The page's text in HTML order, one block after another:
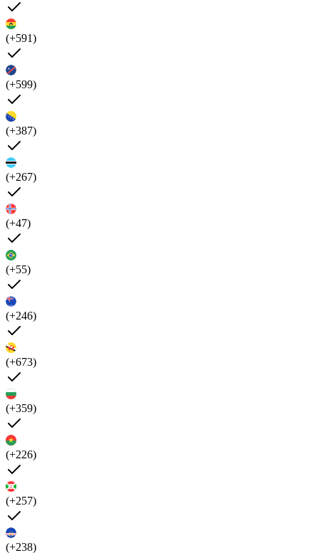
(+591)
(+599)
(+387)
(+267)
(+47)
(+55)
(+246)
(+673)
(+359)
(+226)
(+257)
(+238)